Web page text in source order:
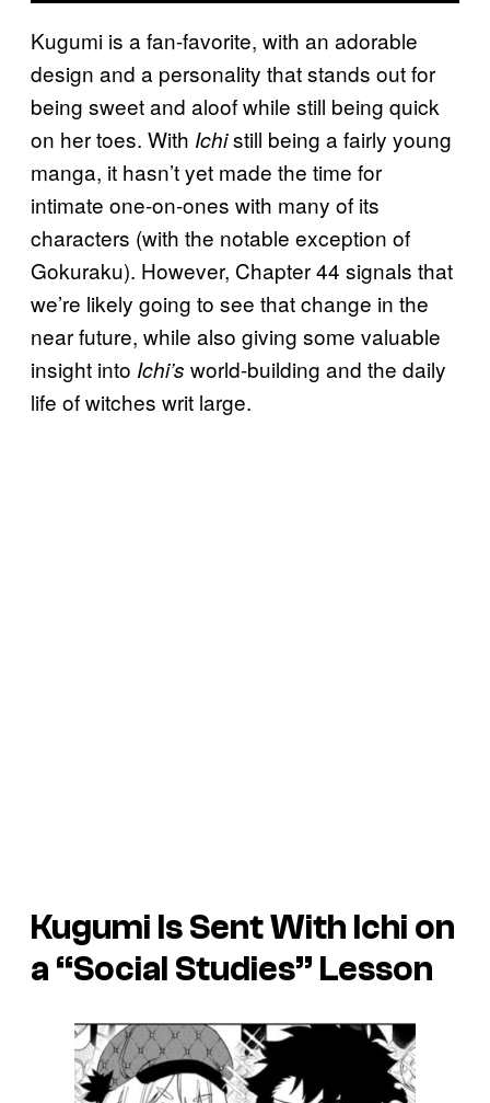
Kugumi is a fan-favorite, with an adorable
design and a personality that stands out for
being sweet and aloof while still being quick
on her toes. With Ichistill being a fairly young
manga, it hasn’t yet made the time for
intimate one-on-ones with many of its
characters (with the notable exception of
Gokuraku). However, Chapter 44 signals that
we’re likely going to see that change in the
near future, while also giving some valuable
insight into Ichi’s world-building and the daily
life of witches writ large.
Kugumi Is Sent With Ichi on
a “Social Studies” Lesson